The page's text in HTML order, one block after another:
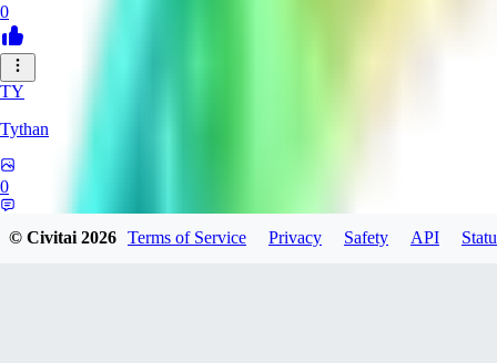
0
TY
Tythan
0
© Civitai2026 Terms of Service Privacy Safety API